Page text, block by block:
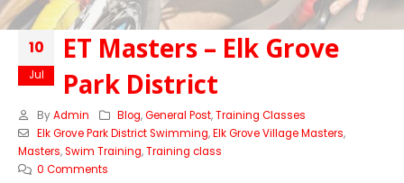
10
Jul
ET Masters – Elk Grove
Park District
By Admin Blog,General Post,Training Classes
Elk Grove Park District Swimming,Elk Grove Village Masters,
Masters,Swim Training,Training class
0 Comments